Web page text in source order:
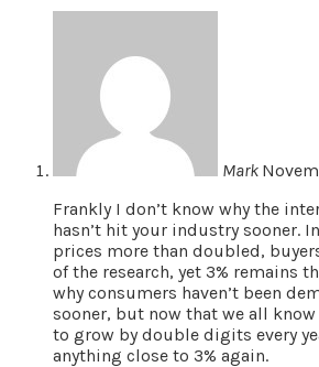
Mark
Frankly I don’t know why the
hasn’t hit your industry sooner.
prices more than doubled,
of the research, yet 3% remains
why consumers haven’t been
sooner, but now that we all
to grow by double digits every
anything close to 3% again.